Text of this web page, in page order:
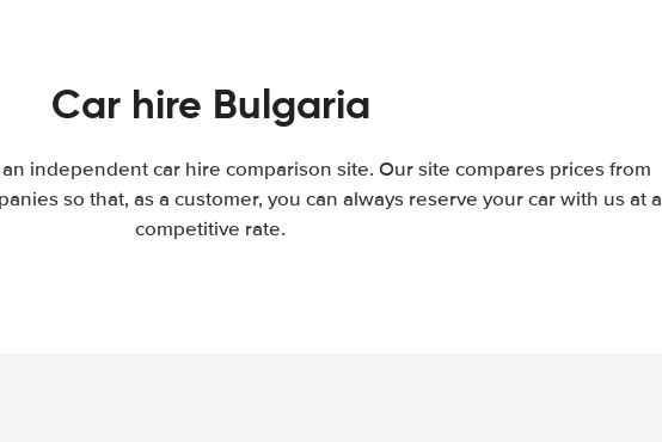
Car hire Bulgaria
independent car hire comparison site. Our site compares prices from
so that, as a customer, you can always reserve your car with us at a
competitive rate.